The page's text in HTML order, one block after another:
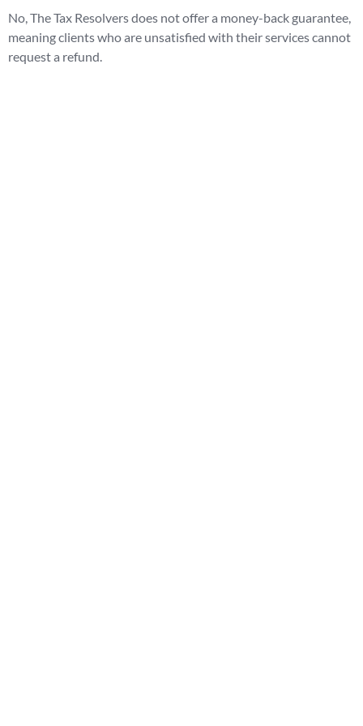
No, The Tax Resolvers does not offer a money-back guarantee,
meaning clients who are unsatisfied with their services cannot
request a refund.